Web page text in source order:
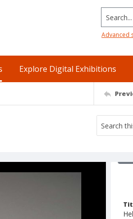
Search...
Advanced
Explore Digital Exhibitions